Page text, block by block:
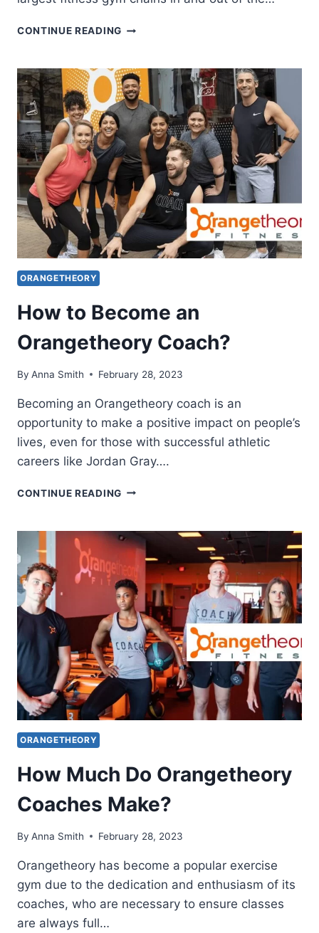
CONTINUE READINGHISTORY
FITNESS
ORANGETHEORY
How to Become an
Orangetheory Coach?
By Anna Smith February 28, 2023
Becoming an Orangetheory coach is an
opportunity to make a positive impact on people’s
lives, even for those with successful athletic
careers like Jordan Gray….
CONTINUE READINGHOW
AN
ORANGETHEORY
COACH?
ORANGETHEORY
How Much Do Orangetheory
Coaches Make?
By Anna Smith February 28, 2023
Orangetheory has become a popular exercise
gym due to the dedication and enthusiasm of its
coaches, who are necessary to ensure classes
are always full…